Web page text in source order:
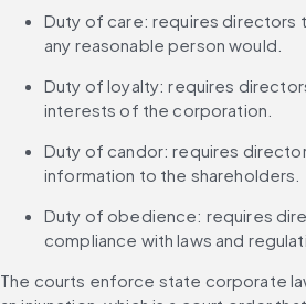
Duty of care: requires directors
any reasonable person would.
Duty of loyalty: requires
interests of the corporation.
Duty of candor: requires
information to the shareholders.
Duty of obedience: requires
compliance with laws and
The courts enforce state corporate